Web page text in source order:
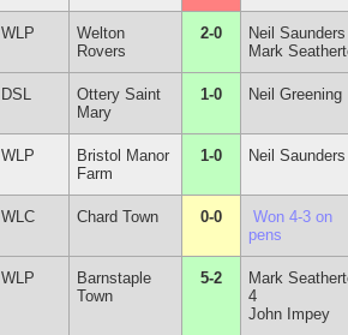
WLP
Welton
Rovers
2-0
Neil Saunders
Mark
DSL
Ottery Saint
Mary
1-0 Neil Greening
WLP
Bristol Manor
Farm
1-0 Neil Saunders
WLC Chard Town 0-0
Won 4-3 on
pens
WLP
Barnstaple
Town
5-2
Mark
4
John Impey